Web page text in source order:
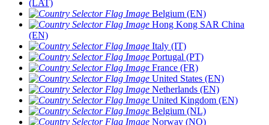
(LAT)
Belgium (EN)
Hong Kong SAR China
(EN)
Italy (IT)
Portugal (PT)
France (FR)
United States (EN)
Netherlands (EN)
United Kingdom (EN)
Belgium (NL)
Norway (NO)